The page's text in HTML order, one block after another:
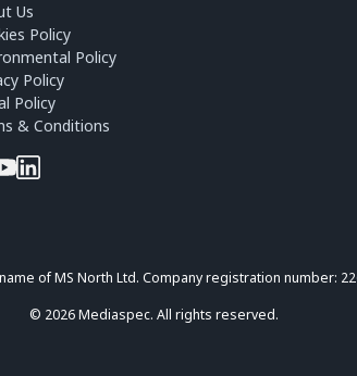
Us
Policy
Policy
Policy
Policy
& Conditions
of MS North Ltd. Company registration number:
© 2026 Mediaspec. All rights reserved.